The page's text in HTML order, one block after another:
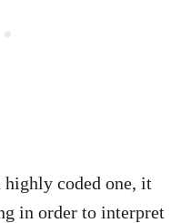
coded one, it
in order to interpret